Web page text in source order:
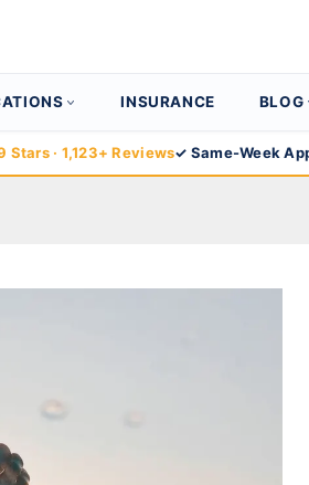
INSURANCE BLOG
Stars · 1,123+ Reviews✓ Same-Week